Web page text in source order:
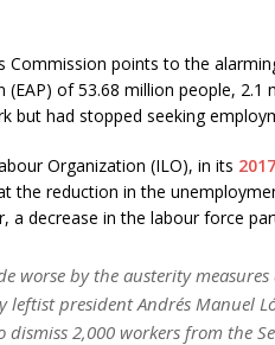
Commission points to the
(EAP) of 53.68 million people,
but had stopped seeking
Organization (ILO), in its
the reduction in the
a decrease in the labour force
worse by the austerity
leftist president Andrés Manuel
2,000 workers from the